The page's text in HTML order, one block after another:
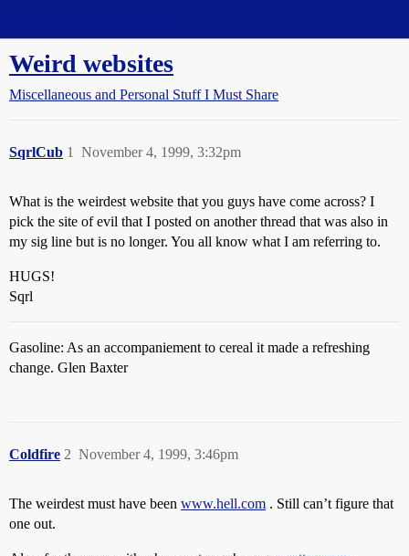
Weird websites
Miscellaneous and Personal Stuff I Must Share
SqrlCub November 4, 1999, 3:32pm
1
What is the weirdest website that you guys have come across? I
pick the site of evil that I posted on another thread that was also in
my sig line but is no longer. You all know what I am referring to.
HUGS!
Sqrl
Gasoline: As an accompaniement to cereal it made a refreshing
change. Glen Baxter
Coldfire November 4, 1999, 3:46pm
2
The weirdest must have been www.hell.com . Still can’t figure that
one out.